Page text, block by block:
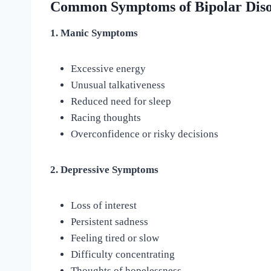
Common Symptoms of Bipolar
1. Manic Symptoms
Excessive energy
Unusual talkativeness
Reduced need for sleep
Racing thoughts
Overconfidence or risky decisions
2. Depressive Symptoms
Loss of interest
Persistent sadness
Feeling tired or slow
Difficulty concentrating